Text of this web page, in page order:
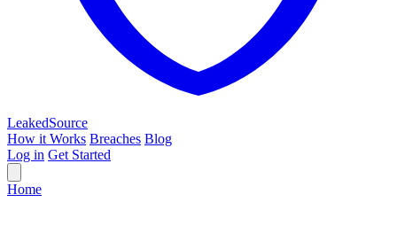
LeakedSource
How it Works Breaches Blog
Log in Get Started
Home